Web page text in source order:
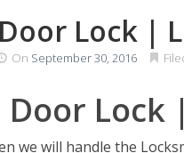
Lock |
On September 30, 2016
Lock
we will handle the